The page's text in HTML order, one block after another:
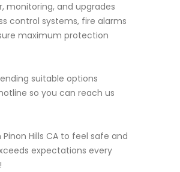
monitoring, and upgrades
control systems, fire alarms
maximum protection
suitable options
so you can reach us
Hills CA to feel safe and
expectations every